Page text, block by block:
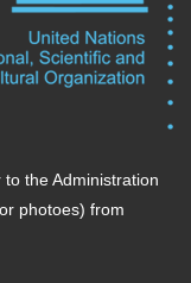
the Administration
photoes) from